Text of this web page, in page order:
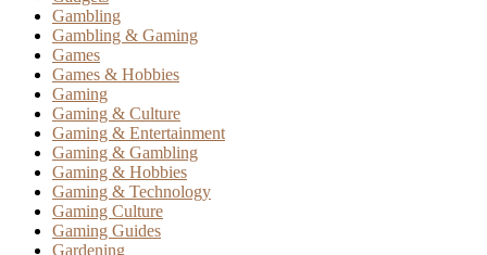
Gambling
Gambling & Gaming
Games
Games & Hobbies
Gaming
Gaming & Culture
Gaming & Entertainment
Gaming & Gambling
Gaming & Hobbies
Gaming & Technology
Gaming Culture
Gaming Guides
Gardening